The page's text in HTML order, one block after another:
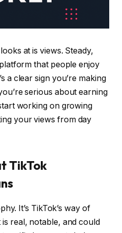
at is views. Steady,
that people enjoy
a clear sign you’re making
serious about earning
working on growing
your views from day
TikTok
It’s TikTok’s way of
real, notable, and could